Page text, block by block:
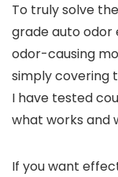
To truly solve
grade auto odor
odor-causing
simply covering
I have tested
what works and
If you want